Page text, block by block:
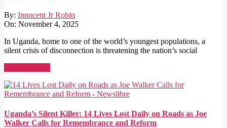
By: Innocent Jr Robin
On: November 4, 2025
In Uganda, home to one of the world’s youngest populations, a
silent crisis of disconnection is threatening the nation’s social
Uganda’s Silent Killer: 14 Lives Lost Daily on Roads as Joe
Walker Calls for Remembrance and Reform